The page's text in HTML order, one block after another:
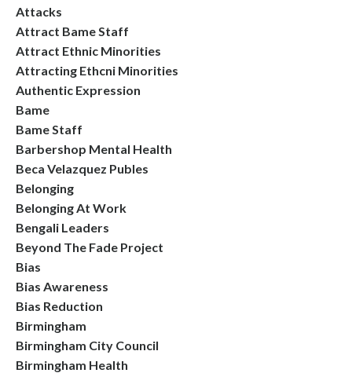
Attacks
Attract Bame Staff
Attract Ethnic Minorities
Attracting Ethcni Minorities
Authentic Expression
Bame
Bame Staff
Barbershop Mental Health
Beca Velazquez Publes
Belonging
Belonging At Work
Bengali Leaders
Beyond The Fade Project
Bias
Bias Awareness
Bias Reduction
Birmingham
Birmingham City Council
Birmingham Health